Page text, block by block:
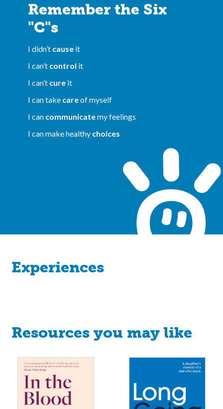
Remember the Six
"C"s
I didn’t cause it
I can’t control it
I can’t cure it
I can take careof myself
I can communicatemy feelings
I can make healthy choices
Experiences
Resources you may like